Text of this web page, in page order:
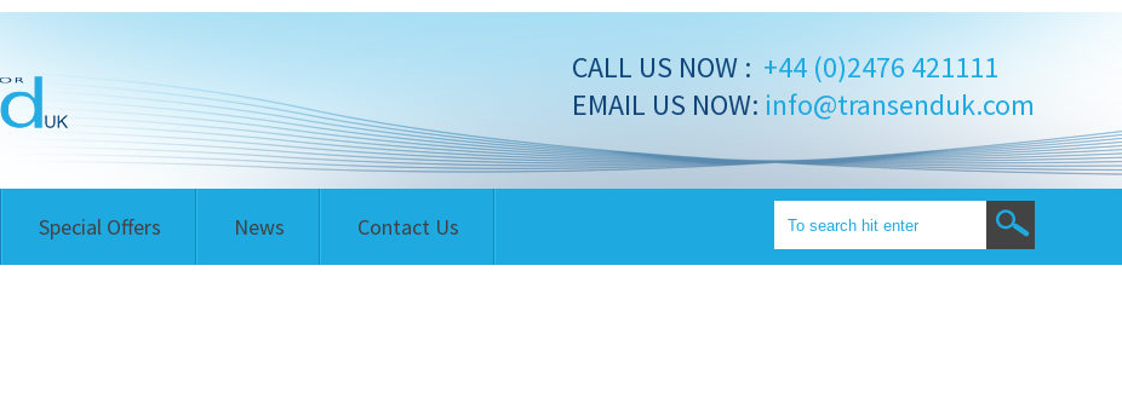
CALL US NOW : +44 (0)2476 421111
EMAIL US NOW: info@transenduk.com
Special Offers News Contact Us